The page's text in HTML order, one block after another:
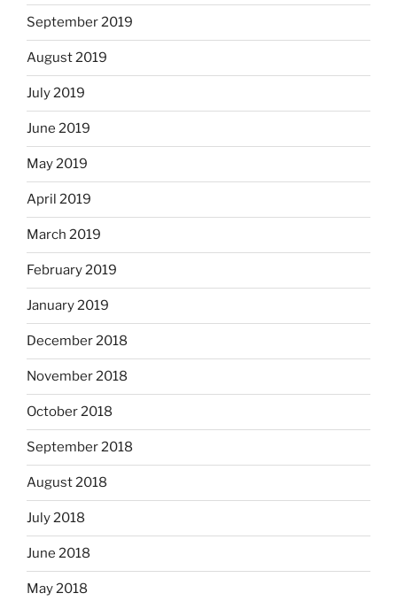
September 2019
August 2019
July 2019
June 2019
May 2019
April 2019
March 2019
February 2019
January 2019
December 2018
November 2018
October 2018
September 2018
August 2018
July 2018
June 2018
May 2018